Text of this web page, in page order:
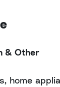
& Other
home